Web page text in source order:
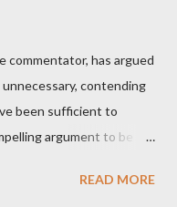
commentator, has argued
contending
been sufficient to
argument to be
historical context
READ MORE